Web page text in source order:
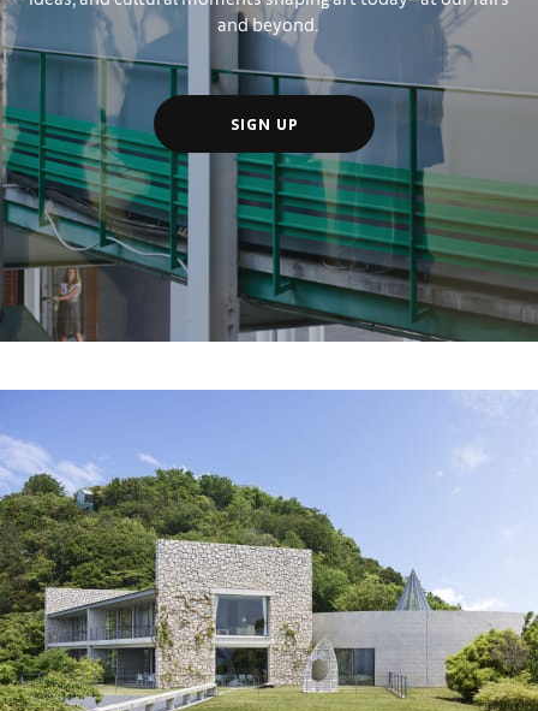
and beyond.
SIGN UP